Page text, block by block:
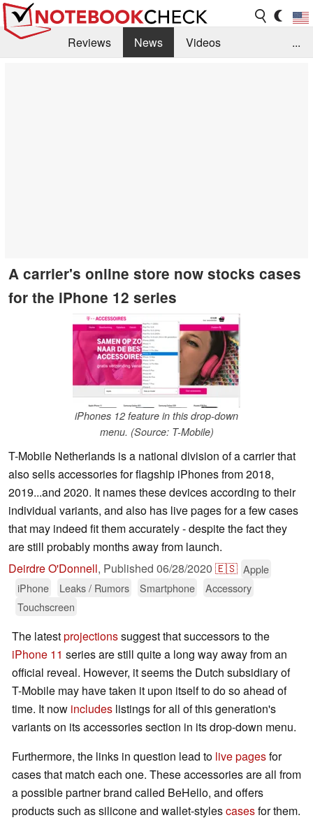
Reviews News
Videos
...
A carrier's online store now stocks cases
for the iPhone 12 series
iPhones 12 feature in this drop-down
menu. (Source: T-Mobile)
T-Mobile Netherlands is a national division of a carrier that
also sells accessories for flagship iPhones from 2018,
2019...and 2020. It names these devices according to their
individual variants, and also has live pages for a few cases
that may indeed fit them accurately - despite the fact they
are still probably months away from launch.
Deirdre O'Donnell, Published 06/28/2020 🇪🇸 Apple
iPhone
Leaks / Rumors Smartphone
Accessory
Touchscreen
The latestprojectionssuggest that successors to the
iPhone 11 series are still quite a long way away from an
official reveal. However, it seems the Dutch subsidiary of
T-Mobile may have taken it upon itself to do so ahead of
time. It now includes listings for all of this generation's
variants on its accessories section in its drop-down menu.
Furthermore, the links in question lead to livepagesfor
cases that match each one. These accessories are all from
a possible partner brand called BeHello, and offers
products such as silicone and wallet-stylescasesfor them.